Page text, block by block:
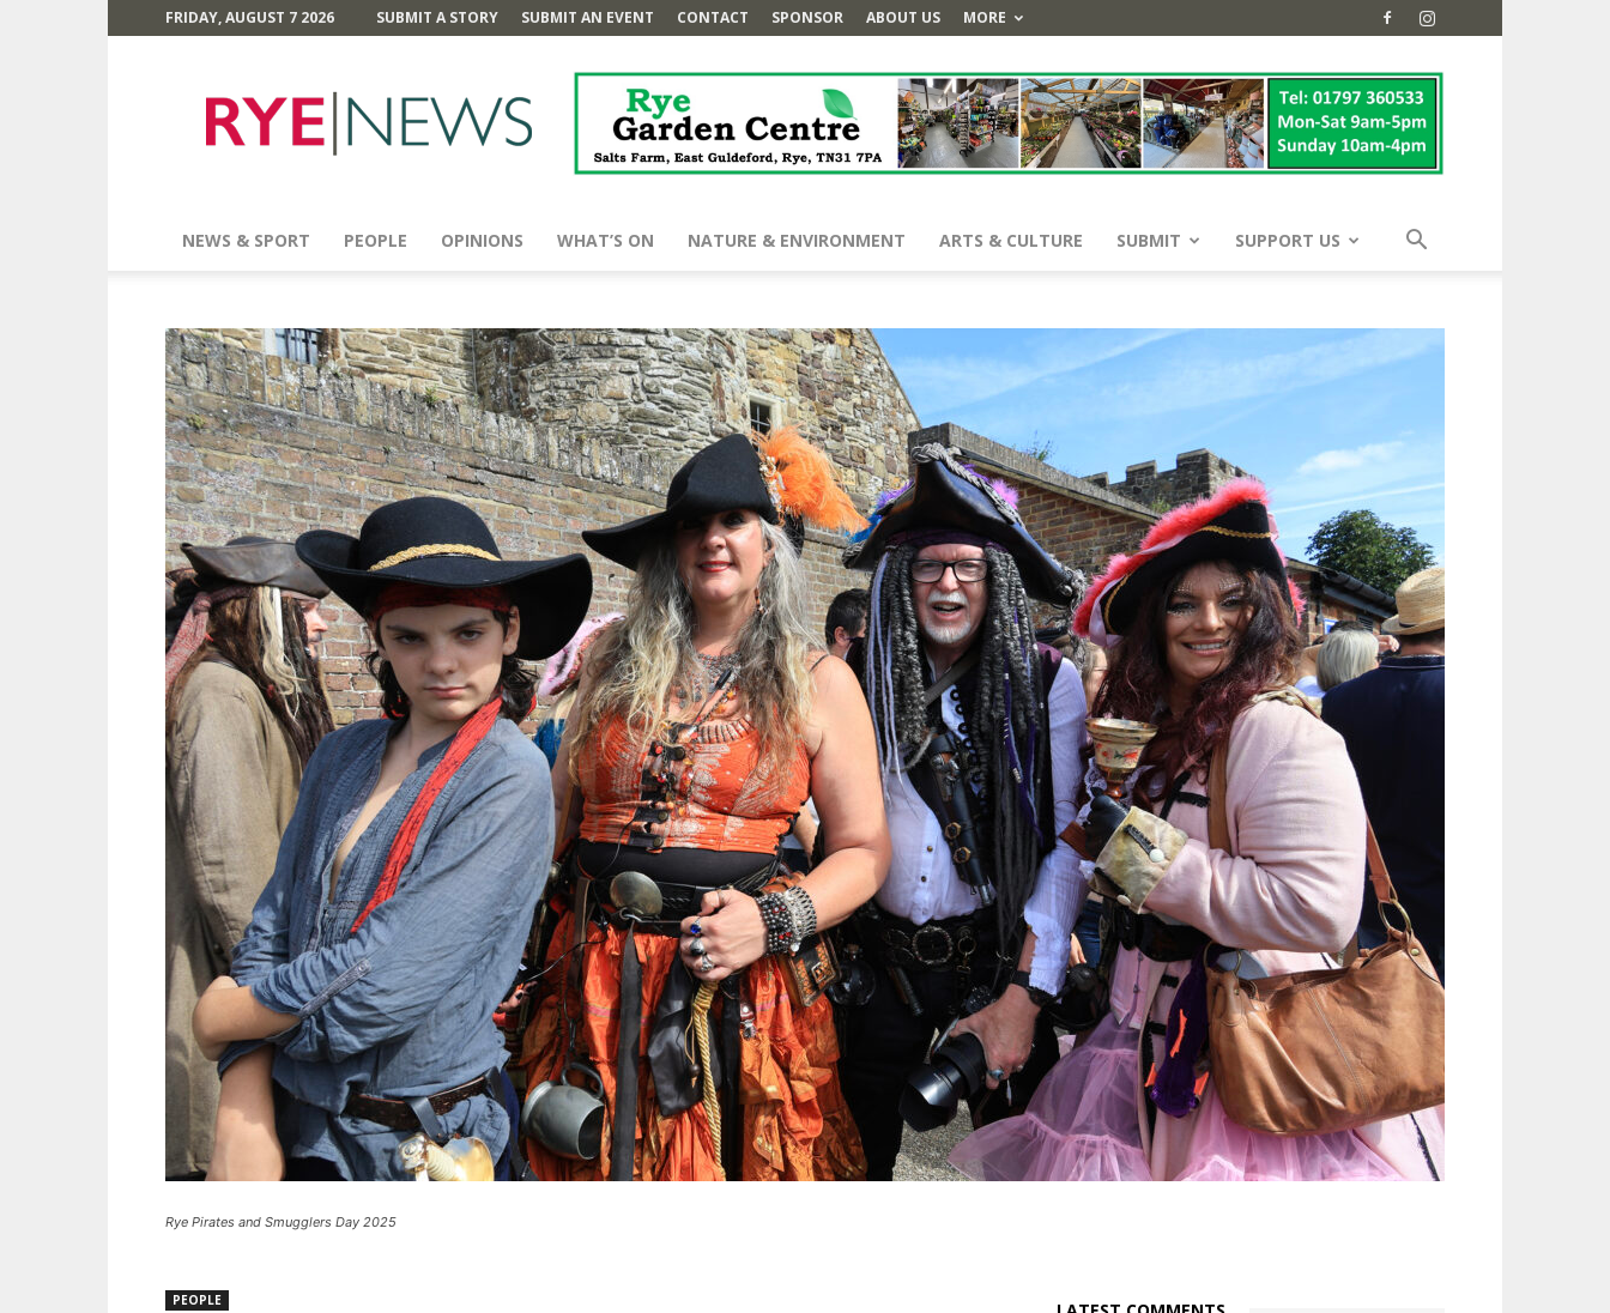
FRIDAY, AUGUST 7 2026 SUBMIT A STORY SUBMIT AN EVENT CONTACT SPONSOR ABOUT US MORE
News
NEWS & SPORT PEOPLE OPINIONS WHAT’S ON NATURE & ENVIRONMENT ARTS & CULTURE SUBMIT SUPPORT US
Rye Pirates and Smugglers Day 2025
PEOPLE